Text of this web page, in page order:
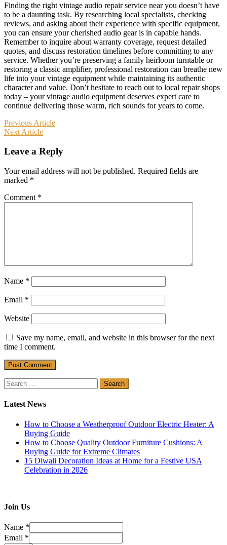
Finding the right vintage audio repair service near you doesn’t have
to be a daunting task. By researching local specialists, checking
reviews, and asking about their experience with specific equipment,
you can ensure your cherished audio gear is in capable hands.
Remember to inquire about warranty coverage, request detailed
quotes, and discuss restoration timelines before committing to any
service. Whether you’re preserving a family heirloom turntable or
restoring a classic amplifier, professional restoration can breathe new
life into your vintage equipment while maintaining its authentic
character and value. Don’t hesitate to reach out to local repair shops
today – your vintage audio equipment deserves expert care to
continue delivering those warm, rich sounds for years to come.
Post
navigation
Previous Article
Next Article
Leave a Reply
Your email address will not be published. Required fields are
marked *
Comment *
Name *
Email *
Website
Save my name, email, and website in this browser for the next
time I comment.
Search
for:
Latest News
How to Choose a Weatherproof Outdoor Electric Heater: A
Buying Guide
How to Choose Quality Outdoor Furniture Cushions: A
Buying Guide for Extreme Climates
15 Diwali Decoration Ideas at Home for a Festive USA
Celebration in 2026
Join Us
Name *
Email *